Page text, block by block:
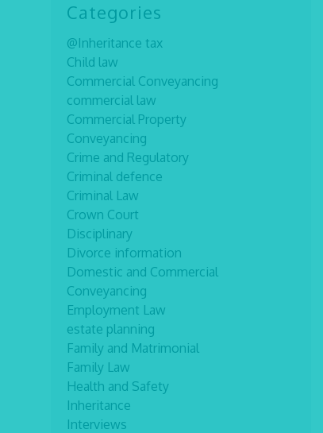
Categories
@Inheritance tax
Child law
Commercial Conveyancing
commercial law
Commercial Property
Conveyancing
Crime and Regulatory
Criminal defence
Criminal Law
Crown Court
Disciplinary
Divorce information
Domestic and Commercial
Conveyancing
Employment Law
estate planning
Family and Matrimonial
Family Law
Health and Safety
Inheritance
Interviews